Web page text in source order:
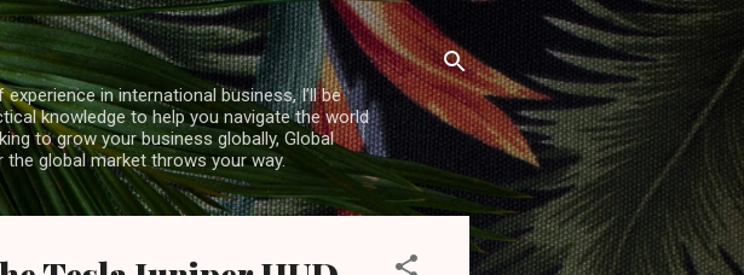
in international business, I’ll be
knowledge to help you navigate the world
to grow your business globally, Global
global market throws your way.